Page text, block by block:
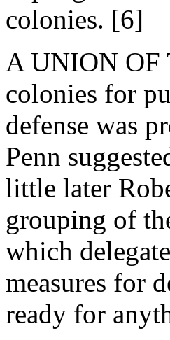
colonies. [6]
A UNION OF
colonies for
defense was
Penn
little later
grouping of
which
measures for
ready for